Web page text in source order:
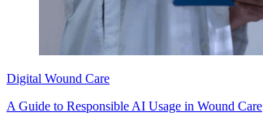
Digital Wound Care
A Guide to Responsible AI Usage in Wound Care